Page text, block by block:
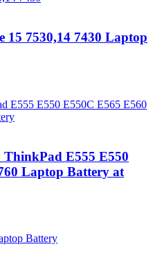
7530,14 7430 Laptop
E555 E550
Laptop Battery at